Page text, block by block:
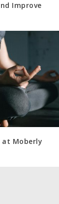
Improve
at Moberly